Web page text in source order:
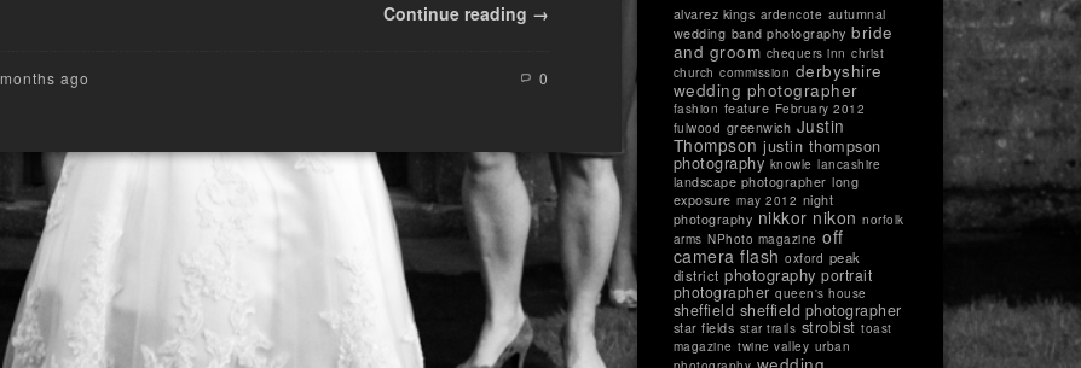
Continue reading →
ago 0
alvarez kings ardencote autumnal
wedding band photography bride
and groom chequers inn christ
church commission derbyshire
wedding photographer
fashion feature February 2012
fulwood greenwich Justin
Thompson justin thompson
photography knowle lancashire
landscape photographer long
exposure may 2012 night
photography nikkor nikon norfolk
arms NPhoto magazine off
camera flash oxford peak
district photography portrait
photographer queen's house
sheffield sheffield photographer
star fields star trails strobist toast
magazine twine valley urban
wedding